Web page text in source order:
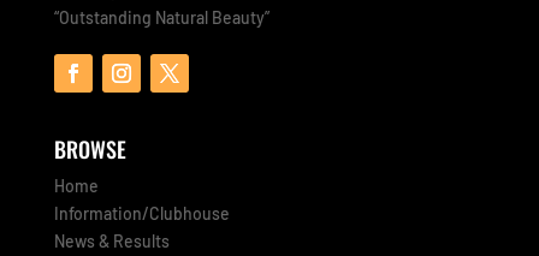
“Outstanding Natural Beauty”
BROWSE
Home
Information/Clubhouse
News & Results